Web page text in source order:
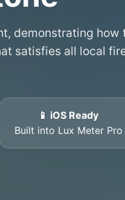
demonstrating how
satisfies all local
📱 iOS Ready
Built into Lux Meter Pro